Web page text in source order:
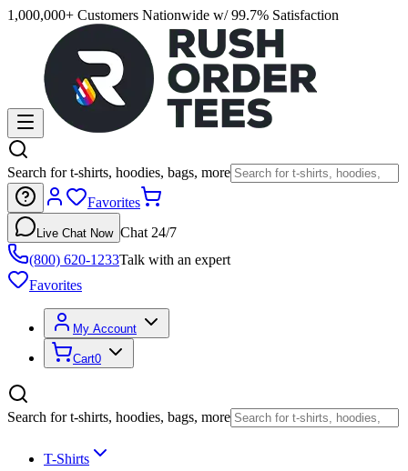
1,000,000+ Customers Nationwide w/ 99.7% Satisfaction
Search for t-shirts, hoodies, bags, more
Favorites
Live Chat Now Chat 24/7
(800) 620-1233Talk with an expert
Favorites
My Account
Cart0
Search for t-shirts, hoodies, bags, more
T-Shirts